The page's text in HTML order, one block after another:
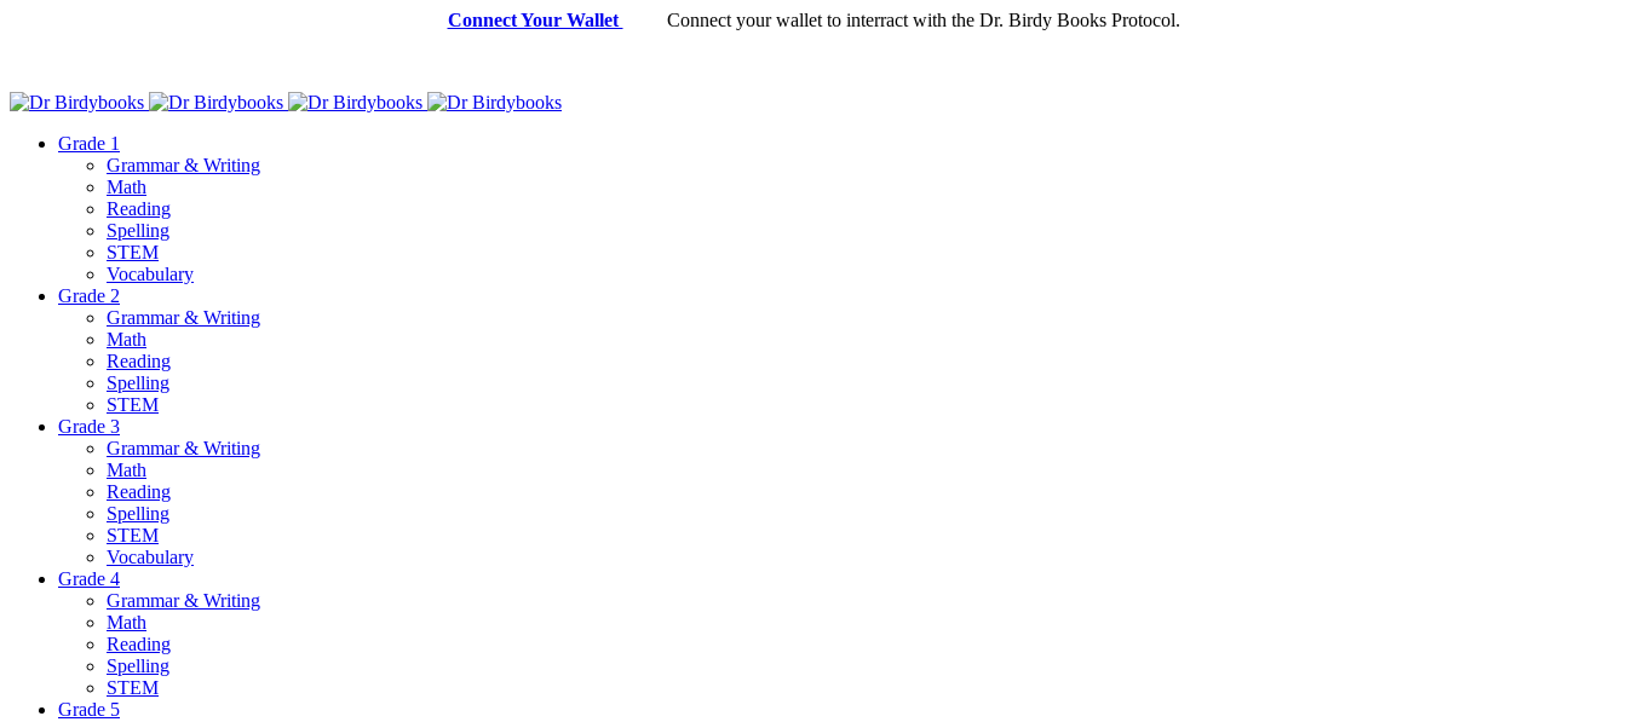
Connect Your Wallet Connect your wallet to interract with the Dr. Birdy Books Protocol.
Grade 1
Grammar & Writing
Math
Reading
Spelling
STEM
Vocabulary
Grade 2
Grammar & Writing
Math
Reading
Spelling
STEM
Grade 3
Grammar & Writing
Math
Reading
Spelling
STEM
Vocabulary
Grade 4
Grammar & Writing
Math
Reading
Spelling
STEM
Grade 5